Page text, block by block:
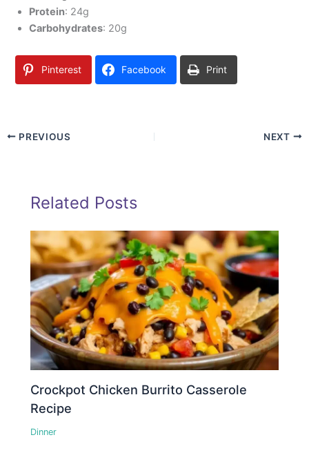
Protein: 24g
Carbohydrates: 20g
Pinterest Facebook Print
PREVIOUS NEXT
Related Posts
Crockpot Chicken Burrito Casserole
Recipe
Dinner